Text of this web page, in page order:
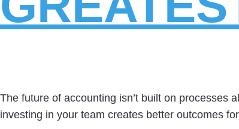
The future of accounting isn’t built on processes
investing in your team creates better outcomes